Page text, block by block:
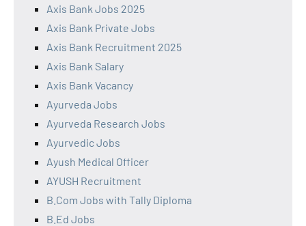
Axis Bank Jobs 2025
Axis Bank Private Jobs
Axis Bank Recruitment 2025
Axis Bank Salary
Axis Bank Vacancy
Ayurveda Jobs
Ayurveda Research Jobs
Ayurvedic Jobs
Ayush Medical Officer
AYUSH Recruitment
B.Com Jobs with Tally Diploma
B.Ed Jobs